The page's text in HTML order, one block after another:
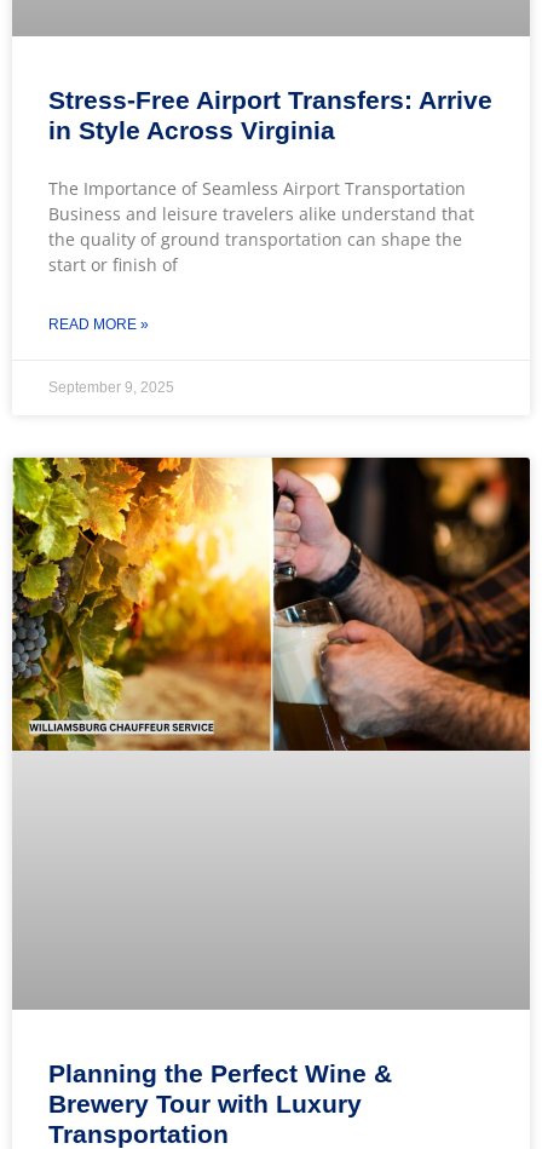
Stress-Free Airport Transfers: Arrive
in Style Across Virginia
The Importance of Seamless Airport Transportation
Business and leisure travelers alike understand that
the quality of ground transportation can shape the
start or finish of
READ MORE »
September 9, 2025
Planning the Perfect Wine &
Brewery Tour with Luxury
Transportation